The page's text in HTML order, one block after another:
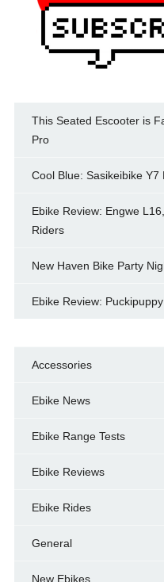
This Seated Escooter is
Pro
Cool Blue: Sasikeibike Y7
Ebike Review: Engwe
Riders
New Haven Bike Party
Ebike Review:
Accessories
Ebike News
Ebike Range Tests
Ebike Reviews
Ebike Rides
General
New Ebikes